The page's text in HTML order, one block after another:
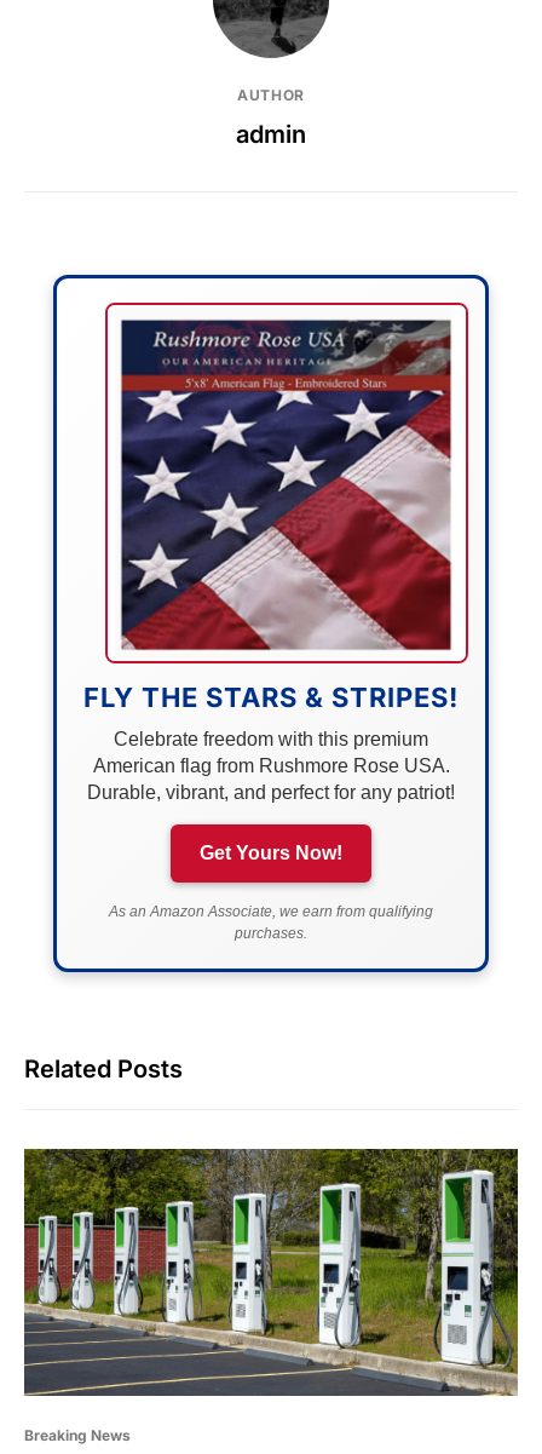
AUTHOR
admin
FLY THE STARS & STRIPES!
Celebrate freedom with this premium
American flag from Rushmore Rose USA.
Durable, vibrant, and perfect for any patriot!
Get Yours Now!
As an Amazon Associate, we earn from qualifying
purchases.
Related Posts
Breaking News